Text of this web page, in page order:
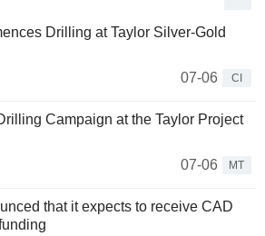
Drilling at Taylor Silver-Gold
07-06
CI
Campaign at the Taylor Project
07-06
MT
that it expects to receive CAD